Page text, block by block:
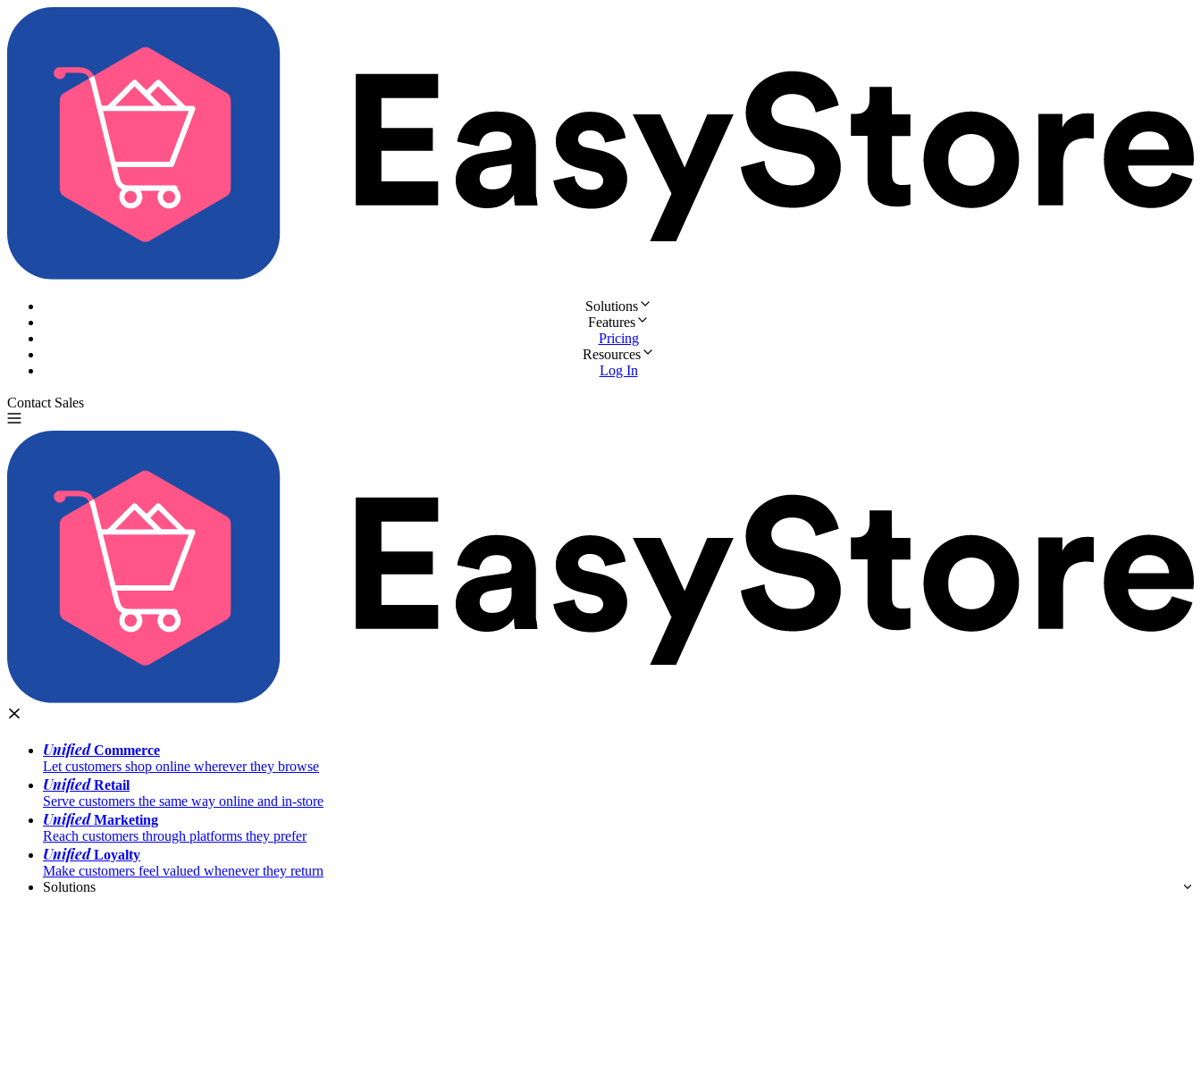
Solutions
Features
Pricing
Resources
Log In
Contact Sales
UnifiedCommerce
Let customers shop online wherever they browse
UnifiedRetail
Serve customers the same way online and in-store
UnifiedMarketing
Reach customers through platforms they prefer
UnifiedLoyalty
Make customers feel valued whenever they return
Solutions